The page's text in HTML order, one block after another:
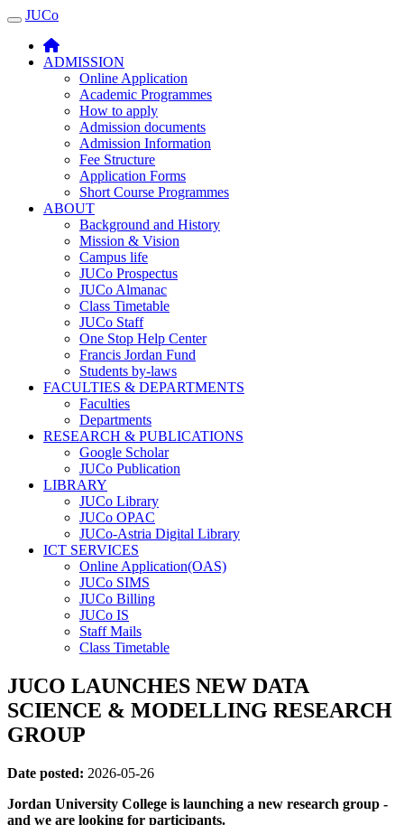
JUCO
JUCo
ADMISSION
Online Application
Academic Programmes
How to apply
Admission documents
Admission Information
Fee Structure
Application Forms
Short Course Programmes
ABOUT
Background and History
Mission & Vision
Campus life
JUCo Prospectus
JUCo Almanac
Class Timetable
JUCo Staff
One Stop Help Center
Francis Jordan Fund
Students by-laws
FACULTIES & DEPARTMENTS
Faculties
Departments
RESEARCH & PUBLICATIONS
Google Scholar
JUCo Publication
LIBRARY
JUCo Library
JUCo OPAC
JUCo-Astria Digital Library
ICT SERVICES
Online Application(OAS)
JUCo SIMS
JUCo Billing
JUCo IS
Staff Mails
Class Timetable
JUCO LAUNCHES NEW DATA
SCIENCE & MODELLING RESEARCH
GROUP
Date posted: 2026-05-26
Jordan University College is launching a new research group -
and we are looking for participants.